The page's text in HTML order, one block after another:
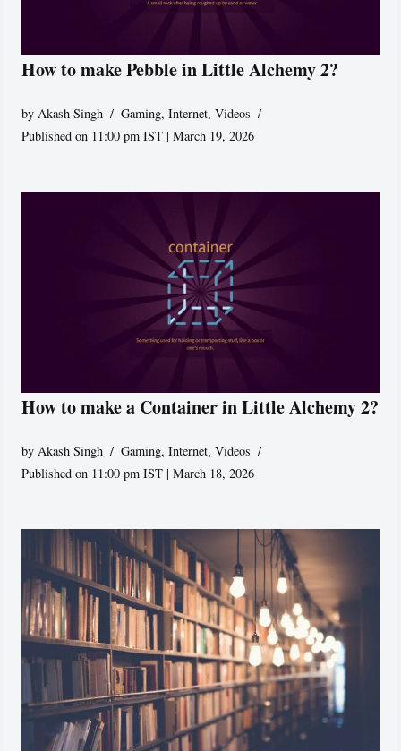
How to make Pebble in Little Alchemy 2?
by Akash Singh Gaming,Internet,Videos
Published on 11:00 pm IST | March 19, 2026
How to make a Container in Little Alchemy 2?
by Akash Singh Gaming,Internet,Videos
Published on 11:00 pm IST | March 18, 2026